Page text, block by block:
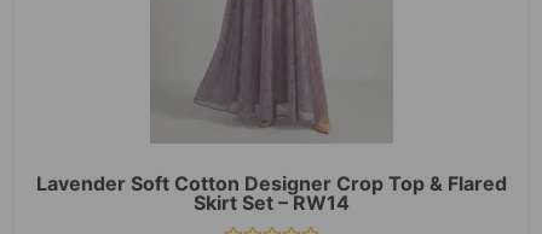
Lavender Soft Cotton Designer Crop Top & Flared
Skirt Set – RW14